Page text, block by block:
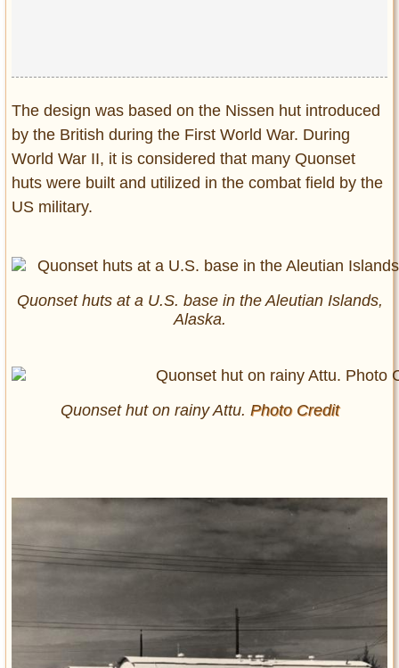
The design was based on the Nissen hut introduced
by the British during the First World War. During
World War II, it is considered that many Quonset
huts were built and utilized in the combat field by the
US military.
Quonset huts at a U.S. base in the Aleutian Islands,
Alaska.
Quonset hut on rainy Attu. Photo Credit